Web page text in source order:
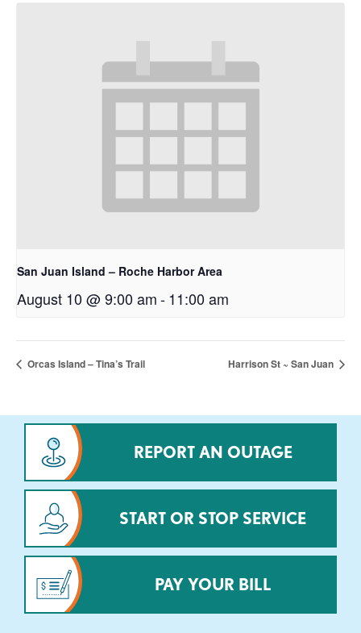
San Juan Island – Roche Harbor Area
August 10 @ 9:00 am-11:00 am
Orcas Island – Tina’s Trail Harrison St ~ San Juan
REPORT AN OUTAGE
START OR STOP SERVICE
PAY YOUR BILL